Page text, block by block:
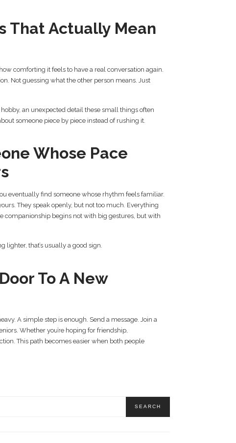
That Actually Mean
comforting it feels to have a real conversation again.
Not guessing what the other person means. Just
an unexpected detail these small things often
someone piece by piece instead of rushing it.
Whose Pace
eventually find someone whose rhythm feels familiar.
They speak openly, but not too much. Everything
companionship begins not with big gestures, but with
lighter, that’s usually a good sign.
To A New
A simple step is enough. Send a message. Join a
Whether you’re hoping for friendship,
This path becomes easier when both people